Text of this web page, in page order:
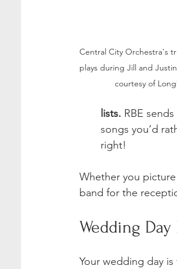
Central City Orchestra's
plays during Jill and
courtesy of
lists. RBE
songs you’d
right!
Whether you
band for the
Wedding
Your wedding day